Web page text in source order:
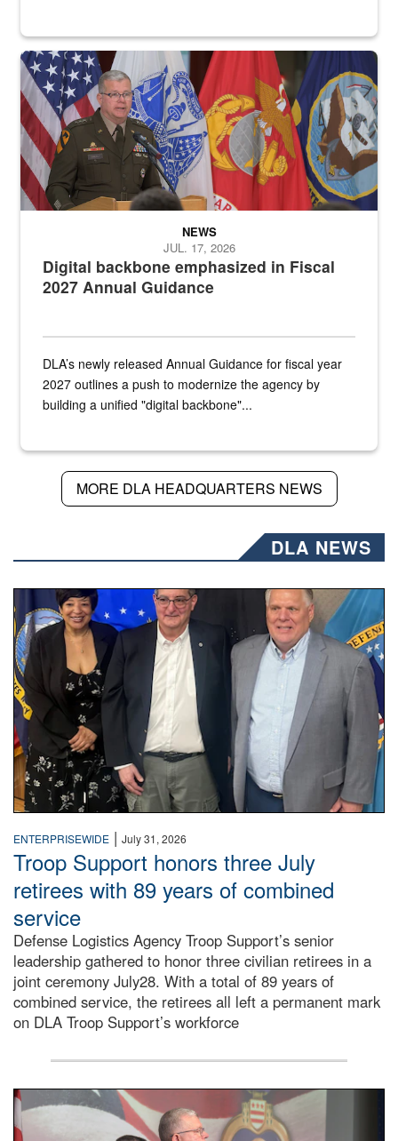
An Army Lieutenant General stands at a podium with military flags
Digital backbone emphasized in Fiscal
2027 Annual Guidance
NEWS
JUL. 17, 2026
DLA’s newly released Annual Guidance for fiscal year
2027 outlines a push to modernize the agency by
building a unified "digital backbone"...
MORE DLA HEADQUARTERS NEWS
DLA NEWS
Three people stand together.
ENTERPRISEWIDE | July 31, 2026
Troop Support honors three July
retirees with 89 years of combined
service
Defense Logistics Agency Troop Support’s senior
leadership gathered to honor three civilian retirees in a
joint ceremony July28. With a total of 89 years of
combined service, the retirees all left a permanent mark
on DLA Troop Support’s workforce
Three soldiers in Army Service Uniform stand at